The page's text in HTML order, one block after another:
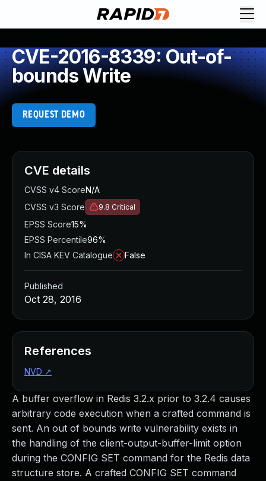
CVE-2016-8339: Out-of-
bounds Write
REQUEST DEMO
A buffer overflow in Redis 3.2.x prior to 3.2.4 causes
arbitrary code execution when a crafted command is
sent. An out of bounds write vulnerability exists in
the handling of the client-output-buffer-limit option
during the CONFIG SET command for the Redis data
structure store. A crafted CONFIG SET command
CVE details
CVSS v4 ScoreN/A
CVSS v3 Score
9.8 Critical
EPSS Score15%
EPSS Percentile96%
In CISA KEV Catalogue
False
Published
Oct 28, 2016
References
NVD ↗